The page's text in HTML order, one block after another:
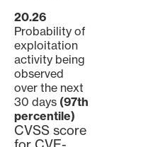
20.26
Probability of
exploitation
activity being
observed
over the next
30 days (97th
percentile)
CVSS score